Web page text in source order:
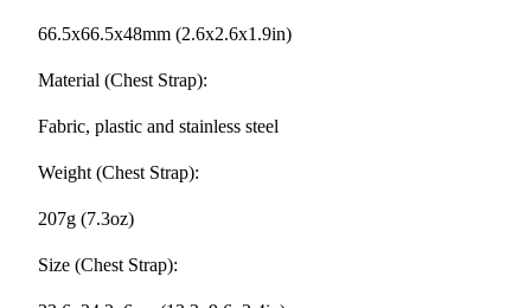
66.5x66.5x48mm (2.6x2.6x1.9in)
Material (Chest Strap):
Fabric, plastic and stainless steel
Weight (Chest Strap):
207g (7.3oz)
Size (Chest Strap):